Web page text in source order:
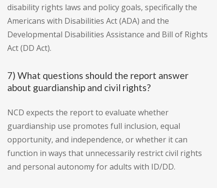
disability rights laws and policy goals, specifically the
Americans with Disabilities Act (ADA) and the
Developmental Disabilities Assistance and Bill of Rights
Act (DD Act).
7) What questions should the report answer
about guardianship and civil rights?
NCD expects the report to evaluate whether
guardianship use promotes full inclusion, equal
opportunity, and independence, or whether it can
function in ways that unnecessarily restrict civil rights
and personal autonomy for adults with ID/DD.